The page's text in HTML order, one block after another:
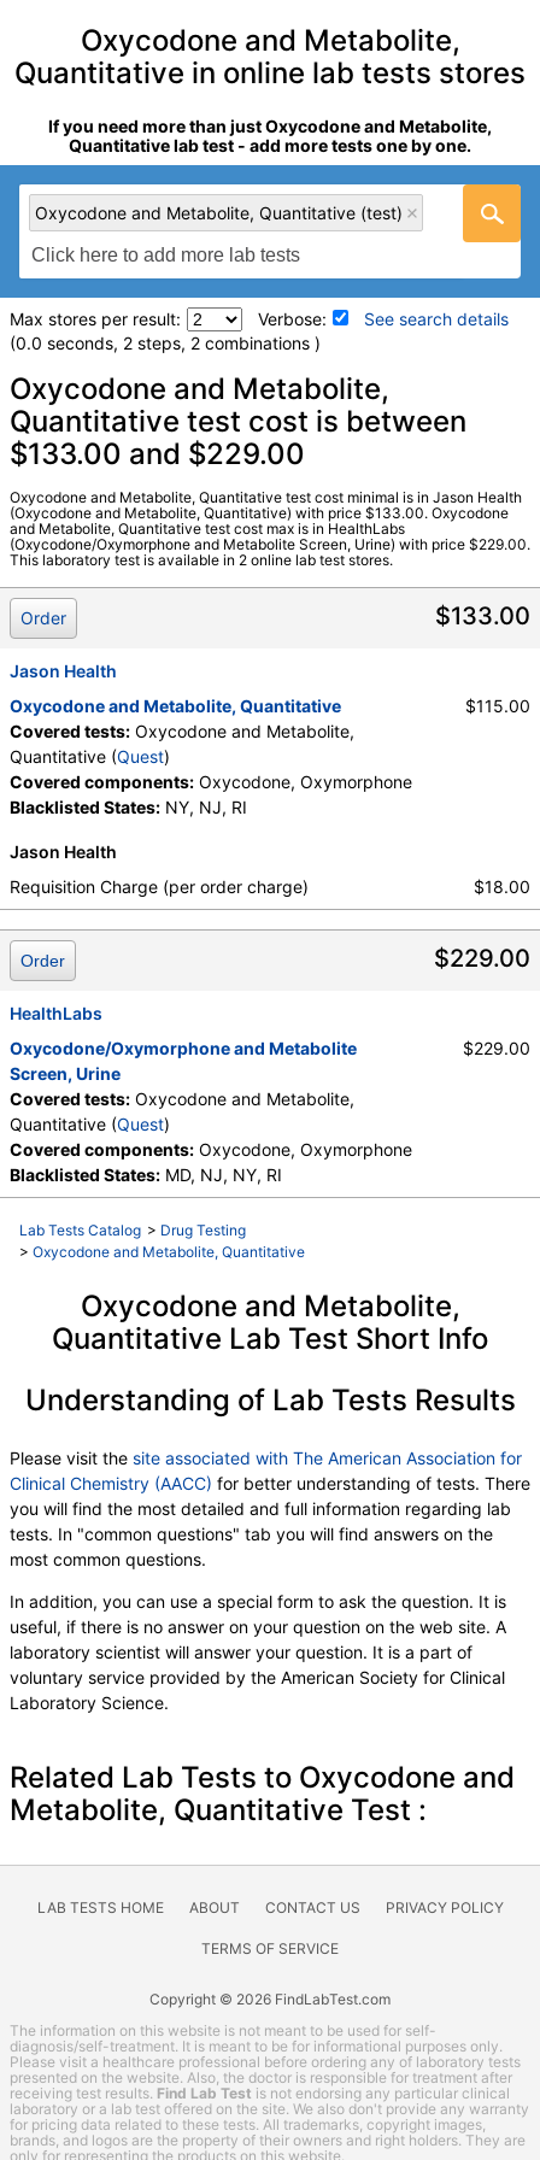
Oxycodone and Metabolite,
Quantitative in online lab tests stores
If you need more than just Oxycodone and Metabolite,
Quantitative lab test - add more tests one by one.
Oxycodone and Metabolite, Quantitative (test)
Max stores per result: Verbose:
See search details
(0.0 seconds, 2 steps, 2 combinations )
Laboratory tests search details
Oxycodone and Metabolite, Quantitative (test)
HealthLabs, Jason Health
Quest test:18885 (Quest)
Components:Oxycodone, Oxymorphone
Oxycodone and Metabolite,
Quantitative test cost is between
$133.00 and $229.00
Oxycodone and Metabolite, Quantitative test cost minimal is in Jason Health
(Oxycodone and Metabolite, Quantitative) with price $133.00. Oxycodone
and Metabolite, Quantitative test cost max is in HealthLabs
(Oxycodone/Oxymorphone and Metabolite Screen, Urine) with price $229.00.
This laboratory test is available in 2 online lab test stores.
$133.00
Order
Jason Health
Oxycodone and Metabolite, Quantitative
Covered tests: Oxycodone and Metabolite,
Quantitative (Quest)
Covered components: Oxycodone, Oxymorphone
Blacklisted States: NY, NJ, RI
$115.00
Jason Health
Requisition Charge (per order charge)
$18.00
$229.00
Order
HealthLabs
Oxycodone/Oxymorphone and Metabolite
Screen, Urine
Covered tests: Oxycodone and Metabolite,
Quantitative (Quest)
Covered components: Oxycodone, Oxymorphone
Blacklisted States: MD, NJ, NY, RI
$229.00
Lab Tests Catalog > Drug Testing
> Oxycodone and Metabolite, Quantitative
Oxycodone and Metabolite,
Quantitative Lab Test Short Info
Understanding of Lab Tests Results
Please visit the site associated with The American Association for
Clinical Chemistry (AACC) for better understanding of tests. There
you will find the most detailed and full information regarding lab
tests. In "common questions" tab you will find answers on the
most common questions.
In addition, you can use a special form to ask the question. It is
useful, if there is no answer on your question on the web site. A
laboratory scientist will answer your question. It is a part of
voluntary service provided by the American Society for Clinical
Laboratory Science.
Related Lab Tests to Oxycodone and
Metabolite, Quantitative Test :
LAB TESTS HOME ABOUT CONTACT US PRIVACY POLICY
TERMS OF SERVICE
Copyright © 2026 FindLabTest.com
The information on this website is not meant to be used for self-
diagnosis/self-treatment. It is meant to be for informational purposes only.
Please visit a healthcare professional before ordering any of laboratory tests
presented on the website. Also, the doctor is responsible for treatment after
receiving test results. Find Lab Test is not endorsing any particular clinical
laboratory or a lab test offered on the site. We also don't provide any warranty
for pricing data related to these tests. All trademarks, copyright images,
brands, and logos are the property of their owners and right holders. They are
only for representing the products on this website.